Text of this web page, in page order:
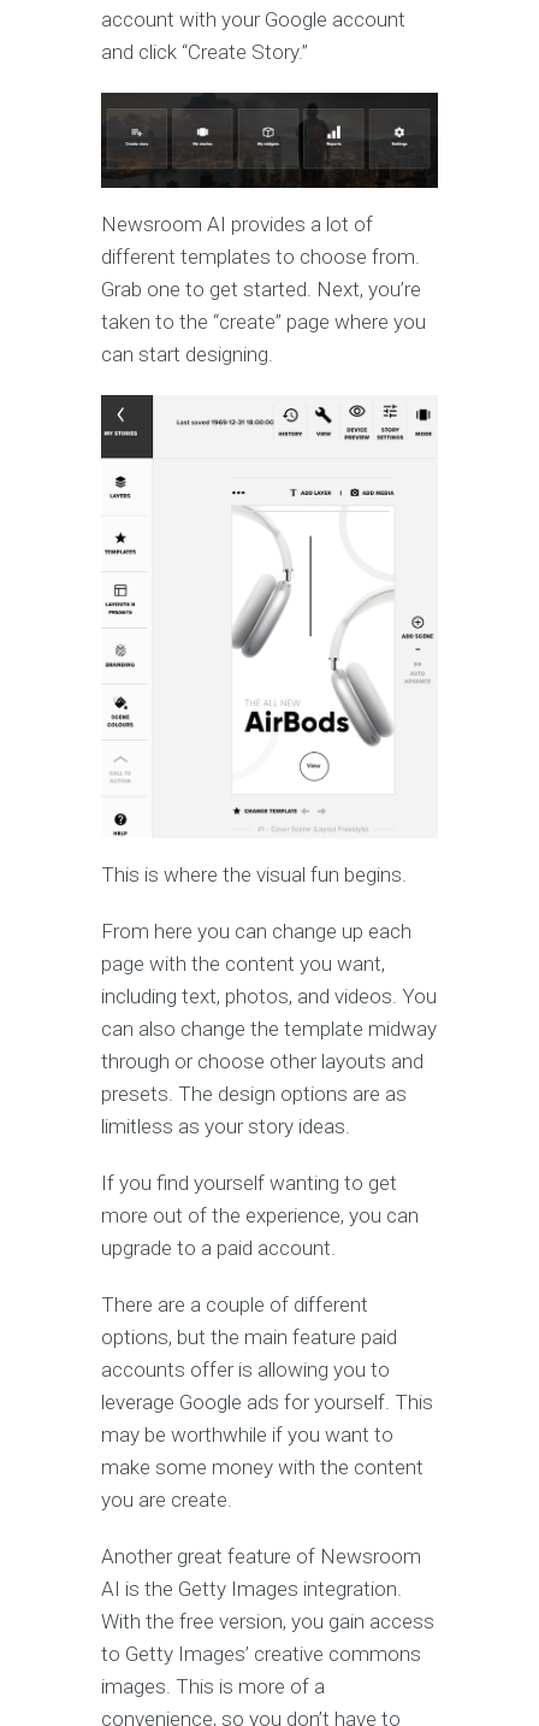
account with your Google account
and click “Create Story.”
Newsroom AI provides a lot of
different templates to choose from.
Grab one to get started. Next, you’re
taken to the “create” page where you
can start designing.
This is where the visual fun begins.
From here you can change up each
page with the content you want,
including text, photos, and videos. You
can also change the template midway
through or choose other layouts and
presets. The design options are as
limitless as your story ideas.
If you find yourself wanting to get
more out of the experience, you can
upgrade to a paid account.
There are a couple of different
options, but the main feature paid
accounts offer is allowing you to
leverage Google ads for yourself. This
may be worthwhile if you want to
make some money with the content
you are create.
Another great feature of Newsroom
AI is the Getty Images integration.
With the free version, you gain access
to Getty Images’ creative commons
images. This is more of a
convenience, so you don’t have to